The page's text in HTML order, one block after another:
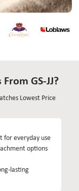
GS-JJ?
Lowest Price
for everyday use
options
lasting